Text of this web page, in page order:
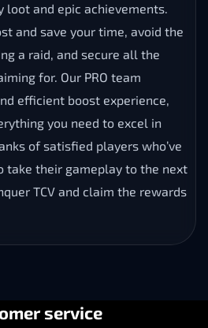
loot and epic achievements.
and save your time, avoid the
a raid, and secure all the
for. Our PRO team
efficient boost experience,
you need to excel in
of satisfied players who’ve
take their gameplay to the next
TCV and claim the rewards
service